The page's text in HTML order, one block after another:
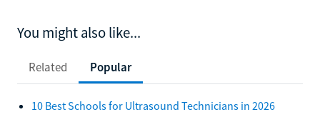
You might also like...
Related Popular
10 Best Schools for Ultrasound Technicians in 2026